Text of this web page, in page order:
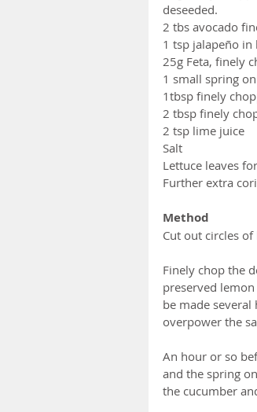
deseeded.
2 tbs avocado
1 tsp jalapeño
25g Feta, finely
1 small spring
1tbsp finely
2 tbsp finely
2 tsp lime juice
Salt
Lettuce leaves
Further extra
Method
Cut out circles
Finely chop the
preserved
be made
overpower the
An hour or so
and the spring
the cucumber